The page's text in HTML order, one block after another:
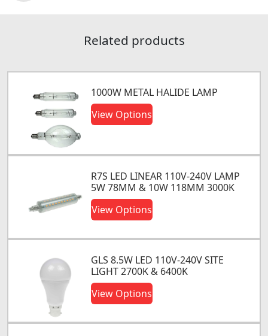
Related products
1000W METAL HALIDE LAMP
View Options
R7S LED LINEAR 110V-240V LAMP
5W 78MM & 10W 118MM 3000K
View Options
GLS 8.5W LED 110V-240V SITE
LIGHT 2700K & 6400K
View Options